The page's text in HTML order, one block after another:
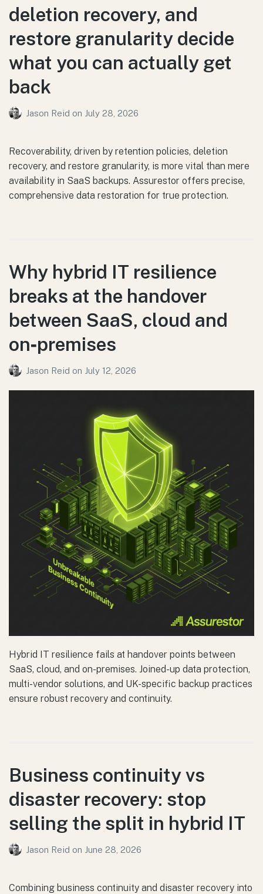
deletion recovery, and
restore granularity decide
what you can actually get
back
Jason Reid on July 28, 2026
Recoverability, driven by retention policies, deletion
recovery, and restore granularity, is more vital than mere
availability in SaaS backups. Assurestor offers precise,
comprehensive data restoration for true protection.
Why hybrid IT resilience
breaks at the handover
between SaaS, cloud and
on‑premises
Jason Reid on July 12, 2026
Hybrid IT resilience fails at handover points between
SaaS, cloud, and on-premises. Joined-up data protection,
multi-vendor solutions, and UK-specific backup practices
ensure robust recovery and continuity.
Business continuity vs
disaster recovery: stop
selling the split in hybrid IT
Jason Reid on June 28, 2026
Combining business continuity and disaster recovery into